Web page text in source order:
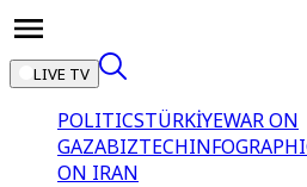
LIVE TV
POLITICSTÜRKİYEWAR ON
GAZABIZTECH
ON IRAN